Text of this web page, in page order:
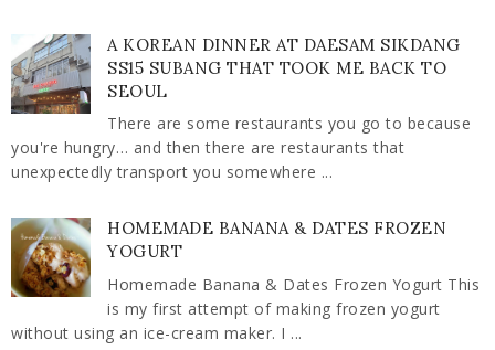
A KOREAN DINNER AT DAESAM SIKDANG
SS15 SUBANG THAT TOOK ME BACK TO
SEOUL
There are some restaurants you go to because
you're hungry… and then there are restaurants that
unexpectedly transport you somewhere ...
HOMEMADE BANANA & DATES FROZEN
YOGURT
Homemade Banana & Dates Frozen Yogurt This
is my first attempt of making frozen yogurt
without using an ice-cream maker. I ...